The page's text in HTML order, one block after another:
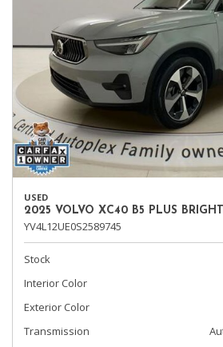
USED
2025 VOLVO XC40 B5 PLUS
YV4L12UE0S2589745
Stock
Interior Color
Exterior Color
Transmission